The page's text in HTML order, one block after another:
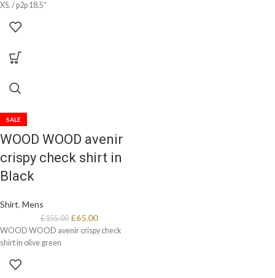
XS. / p2p 18.5”
SALE
WOOD WOOD avenir
crispy check shirt in
Black
Shirt, Mens
£155.00 £65.00
WOOD WOOD avenir crispy check
shirt in olive green